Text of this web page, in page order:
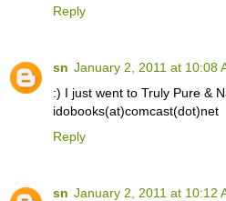
Reply
sn January 2, 2011 at 10:08
:) I just went to Truly Pure &
idobooks(at)comcast(dot)net
Reply
sn January 2, 2011 at 10:12